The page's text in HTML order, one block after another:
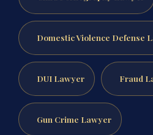
Domestic Violence Defense
DUI Lawyer Fraud
Gun Crime Lawyer